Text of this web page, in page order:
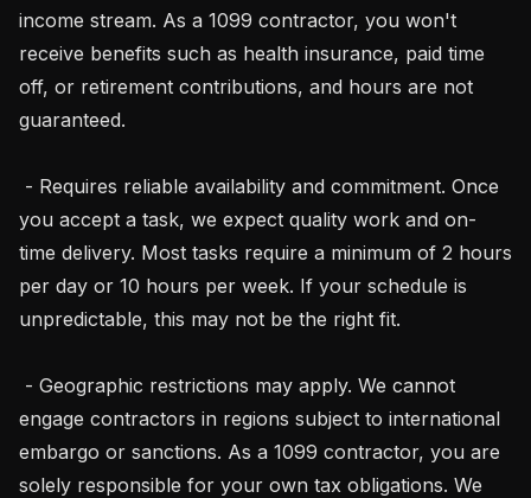
income stream. As a 1099 contractor, you won't
receive benefits such as health insurance, paid time
off, or retirement contributions, and hours are not
guaranteed.
you accept a task, we expect quality work and on-
time delivery. Most tasks require a minimum of 2 hours
per day or 10 hours per week. If your schedule is
unpredictable, this may not be the right fit.
engage contractors in regions subject to international
embargo or sanctions. As a 1099 contractor, you are
solely responsible for your own tax obligations. We